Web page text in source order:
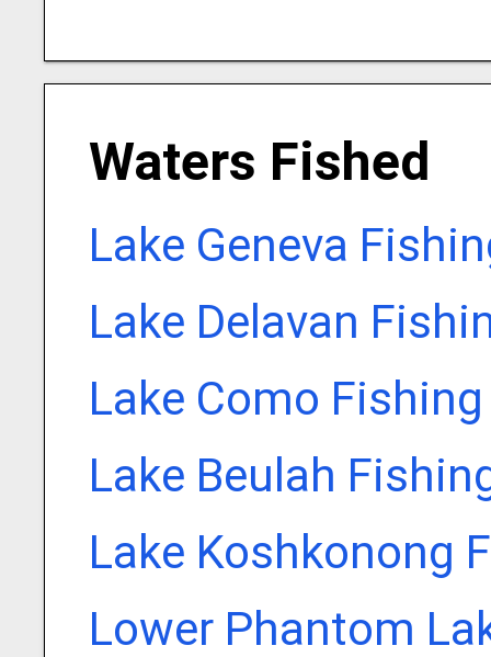
Waters Fished
Lake Geneva
Lake Delavan
Lake Como
Lake Beulah
Lake Koshkonong
Lower Phantom